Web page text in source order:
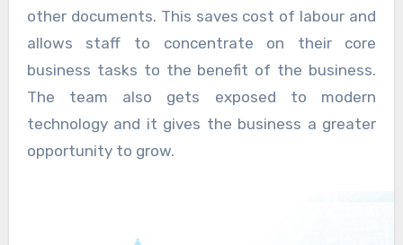
other documents. This saves cost of labour and
allows staff to concentrate on their core
business tasks to the benefit of the business.
The team also gets exposed to modern
technology and it gives the business a greater
opportunity to grow.